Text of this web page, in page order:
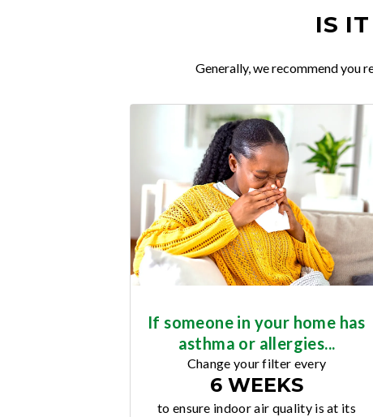
IS
Generally, we recommend you
If someone in your home has
asthma or allergies...
Change your filter every
6 WEEKS
to ensure indoor air quality is at its